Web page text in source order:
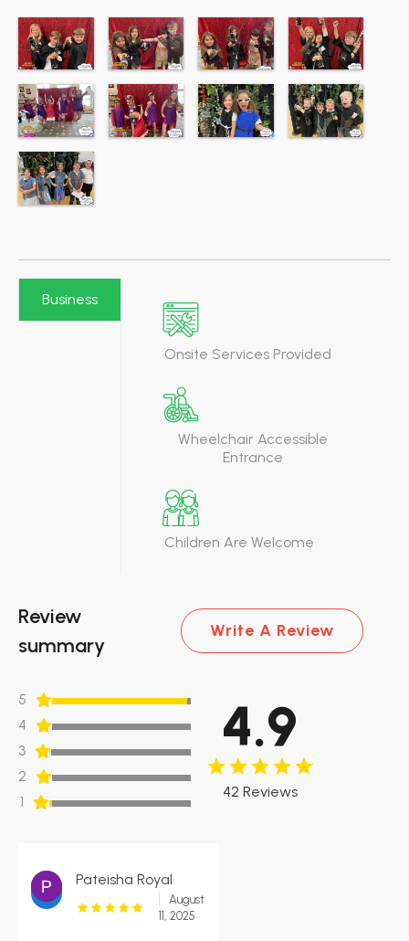
Business
Onsite Services Provided
Wheelchair Accessible
Entrance
Children Are Welcome
Review
summary
Write A Review
5
4
3
2
1
4.9
42 Reviews
Pateisha Royal
August
11, 2025